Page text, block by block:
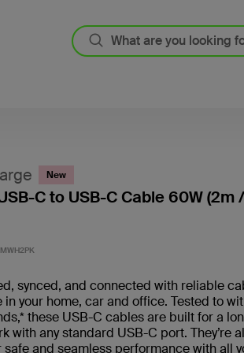
New
C to USB-C Cable 60W (2m
synced, and connected with reliable
in your home, car and office. Tested to
these USB-C cables are built for a
with any standard USB-C port. They’re
and seamless performance with all